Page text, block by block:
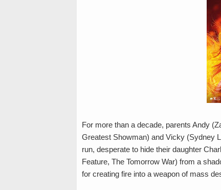
For more than a decade, parents Andy
Greatest Showman) and Vicky (Sydney
run, desperate to hide their daughter
Feature, The Tomorrow War) from a
for creating fire into a weapon of mass